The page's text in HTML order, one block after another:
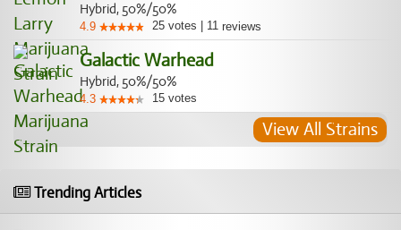
Hybrid, 50%/50%
4.9 25 votes 11 reviews
Galactic Warhead
Hybrid, 50%/50%
4.3 15 votes
View All Strains
Trending Articles